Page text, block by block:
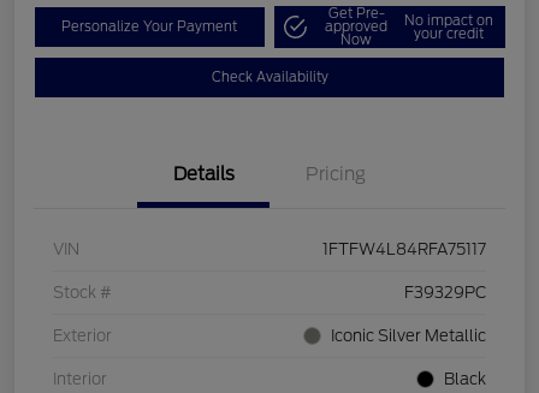
Personalize Your Payment
Get Pre-
approved
Now
No impact on
your credit
Check Availability
Details Pricing
VIN 1FTFW4L84RFA75117
Stock # F39329PC
Exterior Iconic Silver Metallic
Interior Black